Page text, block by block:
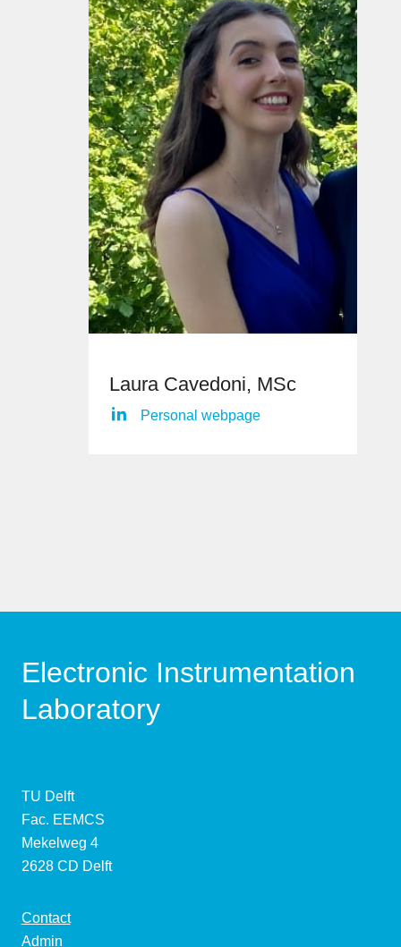
Laura Cavedoni, MSc
Personal webpage
Electronic Instrumentation
Laboratory
TU Delft
Fac. EEMCS
Mekelweg 4
2628 CD Delft
Contact
Admin